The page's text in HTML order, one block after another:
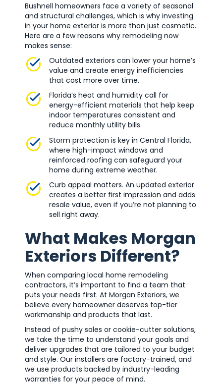
Bushnell homeowners face a variety of seasonal
and structural challenges, which is why investing
in your home exterior is more than just cosmetic.
Here are a few reasons why remodeling now
makes sense:
Outdated exteriors can lower your home’s
value and create energy inefficiencies
that cost more over time.
Florida’s heat and humidity call for
energy-efficient materials that help keep
indoor temperatures consistent and
reduce monthly utility bills.
Storm protection is key in Central Florida,
where high-impact windows and
reinforced roofing can safeguard your
home during extreme weather.
Curb appeal matters. An updated exterior
creates a better first impression and adds
resale value, even if you’re not planning to
sell right away.
What Makes Morgan
Exteriors Different?
When comparing local home remodeling
contractors, it’s important to find a team that
puts your needs first. At Morgan Exteriors, we
believe every homeowner deserves top-tier
workmanship and products that last.
Instead of pushy sales or cookie-cutter solutions,
we take the time to understand your goals and
deliver upgrades that are tailored to your budget
and style. Our installers are factory-trained, and
we use products backed by industry-leading
warranties for your peace of mind.